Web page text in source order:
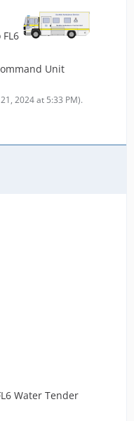
FL6
Unit
2024 at 5:33 PM).
Water Tender